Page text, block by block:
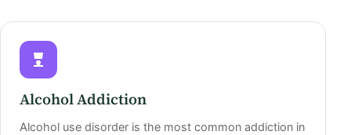
Alcohol Addiction
Alcohol use disorder is the most common addiction in